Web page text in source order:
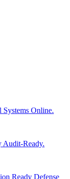
Systems Online.
Audit-Ready.
Ready Defense